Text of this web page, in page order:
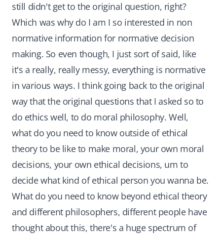
still didn't get to the original question, right?
Which was why do I am I so interested in non
normative information for normative decision
making. So even though, I just sort of said, like
it's a really, really messy, everything is normative
in various ways. I think going back to the original
way that the original questions that I asked so to
do ethics well, to do moral philosophy. Well,
what do you need to know outside of ethical
theory to be like to make moral, your own moral
decisions, your own ethical decisions, um to
decide what kind of ethical person you wanna be.
What do you need to know beyond ethical theory
and different philosophers, different people have
thought about this, there's a huge spectrum of